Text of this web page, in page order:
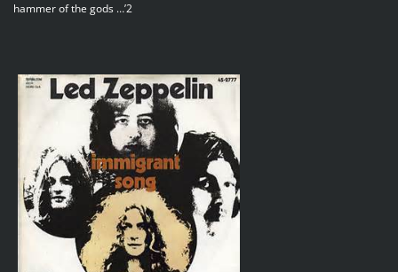
hammer of the gods …’2